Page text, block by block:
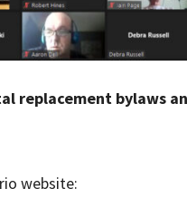
replacement bylaws
website: